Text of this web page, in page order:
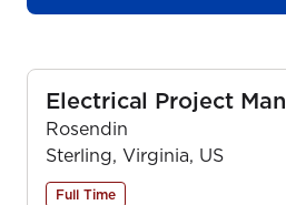
Electrical Project
Rosendin
Sterling, Virginia, US
Full Time